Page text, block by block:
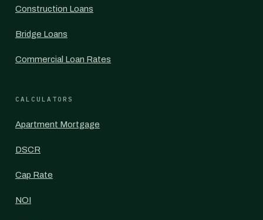
Construction Loans
Bridge Loans
Commercial Loan Rates
CALCULATORS
Apartment Mortgage
DSCR
Cap Rate
NOI